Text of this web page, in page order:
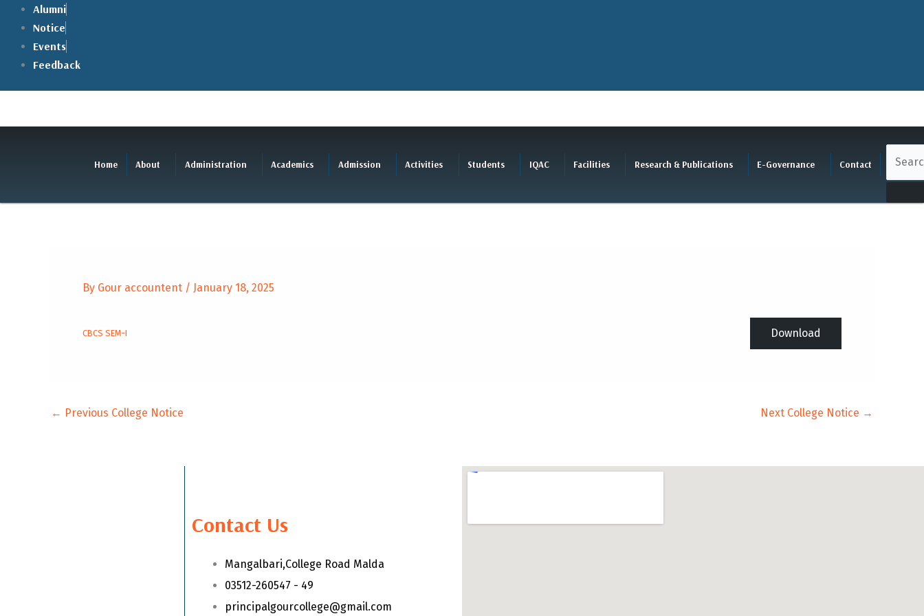
content
Alumni
Notice
Events
Feedback
Home About Administration Academics Admission Activities Students IQAC Facilities Research & Publications E-Governance Contact
By Gour accountent / January 18, 2025
CBCS SEM-I Download
← Previous College Notice Next College Notice →
Contact Us
Mangalbari,College Road Malda
03512-260547 - 49
principalgourcollege@gmail.com